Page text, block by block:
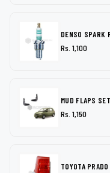
DENSO SPARK
Rs. 1,100
MUD FLAPS
Rs. 1,150
TOYOTA